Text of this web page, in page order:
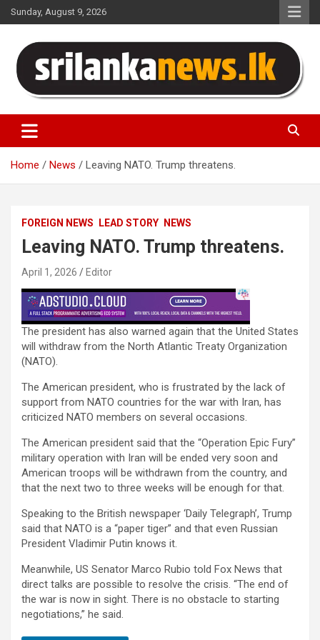
Skip
to
Sunday, August 9, 2026
Sri Lanka News
Home News Leaving NATO. Trump threatens.
FOREIGN NEWS LEAD STORY NEWS
Leaving NATO. Trump threatens.
April 1, 2026 Editor
The president has also warned again that the United States
will withdraw from the North Atlantic Treaty Organization
(NATO).
The American president, who is frustrated by the lack of
support from NATO countries for the war with Iran, has
criticized NATO members on several occasions.
The American president said that the “Operation Epic Fury”
military operation with Iran will be ended very soon and
American troops will be withdrawn from the country, and
that the next two to three weeks will be enough for that.
Speaking to the British newspaper ‘Daily Telegraph’, Trump
said that NATO is a “paper tiger” and that even Russian
President Vladimir Putin knows it.
Meanwhile, US Senator Marco Rubio told Fox News that
direct talks are possible to resolve the crisis. “The end of
the war is now in sight. There is no obstacle to starting
negotiations,” he said.